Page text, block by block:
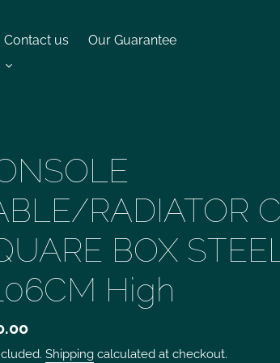
Contact us
Our Guarantee
RADIATOR
BOX
High
Shipping calculated at checkout.